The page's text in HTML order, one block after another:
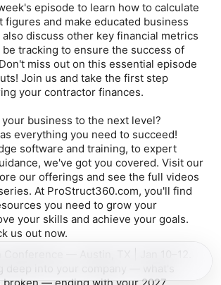
episode to learn how to calculate
figures and make educated business
discuss other key financial metrics
tracking to ensure the success of
miss out on this essential episode
Join us and take the first step
your contractor finances.
business to the next level?
everything you need to succeed!
software and training, to expert
we've got you covered. Visit our
our offerings and see the full videos
At ProStruct360.com, you'll find
you need to grow your
your skills and achieve your goals.
us out now.
— Austin, TX | Jan 10–12.
deep into your company — what's